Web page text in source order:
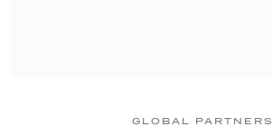
GLOBAL PARTNERS